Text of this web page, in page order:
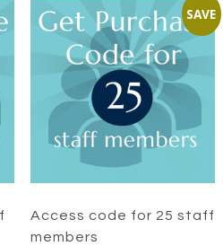
SAVE
Access code for 25 staff
members